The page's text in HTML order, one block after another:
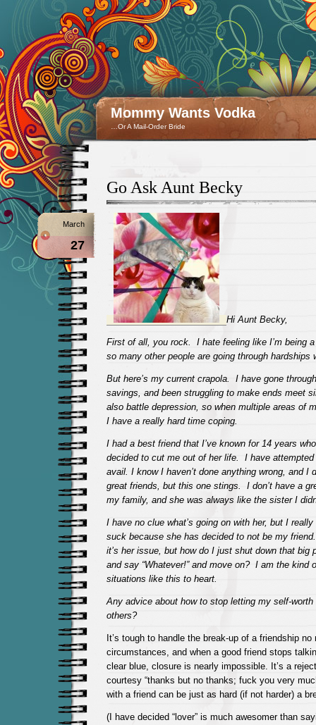
Mommy Wants Vodka
…Or A Mail-Order Bride
Go Ask Aunt Becky
March
27
Hi Aunt Becky,
First of all, you rock. I hate feeling like I’m being
so many other people are going through hardships
But here’s my current crapola. I have gone
savings, and been struggling to make ends meet
also battle depression, so when multiple areas of
I have a really hard time coping.
I had a best friend that I’ve known for 14 years
decided to cut me out of her life. I have
avail. I know I haven’t done anything wrong, and I
great friends, but this one stings. I don’t have a
my family, and she was always like the sister I
I have no clue what’s going on with her, but I
suck because she has decided to not be my
it’s her issue, but how do I just shut down that big
and say “Whatever!” and move on? I am the kind
situations like this to heart.
Any advice about how to stop letting my self-worth
others?
It’s tough to handle the break-up of a friendship
circumstances, and when a good friend stops
clear blue, closure is nearly impossible. It’s a
courtesy “thanks but no thanks; fuck you very
with a friend can be just as hard (if not harder) a
(I have decided “lover” is much awesomer than